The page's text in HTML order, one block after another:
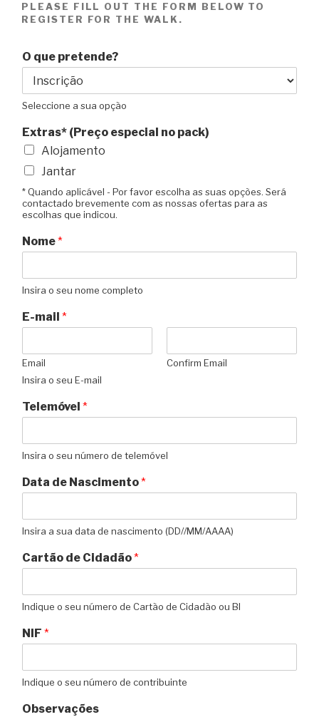
PLEASE FILL OUT THE FORM BELOW TO
REGISTER FOR THE WALK.
O que pretende?
Seleccione a sua opção
Extras* (Preço especial no pack)
Alojamento
Jantar
* Quando aplicável - Por favor escolha as suas opções. Será
contactado brevemente com as nossas ofertas para as
escolhas que indicou.
Nome*
Insira o seu nome completo
E-mail *
Email
Confirm Email
Insira o seu E-mail
Telemóvel *
Insira o seu número de telemóvel
Data de Nascimento*
Insira a sua data de nascimento (DD//MM/AAAA)
Cartão de Cidadão*
Indique o seu número de Cartão de Cidadão ou BI
NIF *
Indique o seu número de contribuinte
Observações